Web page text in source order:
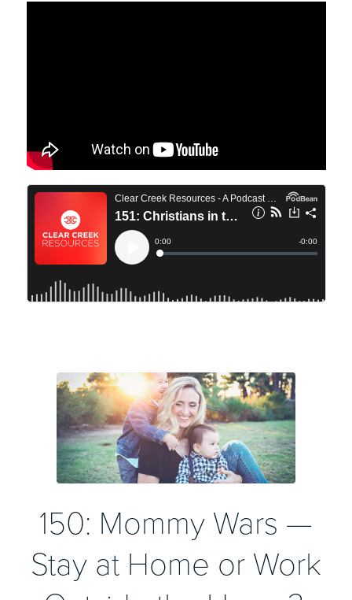
150: Mommy Wars —
Stay at Home or Work